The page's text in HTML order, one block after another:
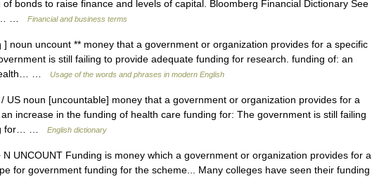
bonds to raise finance and levels of capital. Bloomberg Financial Dictionary See
…
Financial and business terms
noun uncount ** money that a government or organization provides for a specific
is still failing to provide adequate funding for research. funding of: an
…
Usage of the words and phrases in modern English
US noun [uncountable] money that a government or organization provides for a
increase in the funding of health care funding for: The government is still failing
for… …
English dictionary
UNCOUNT Funding is money which a government or organization provides for a
for government funding for the scheme... Many colleges have seen their funding